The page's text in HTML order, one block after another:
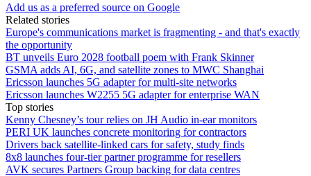
Add us as a preferred source on Google
Related stories
Europe's communications market is fragmenting - and that's exactly
the opportunity
BT unveils Euro 2028 football poem with Frank Skinner
GSMA adds AI, 6G, and satellite zones to MWC Shanghai
Ericsson launches 5G adapter for multi-site networks
Ericsson launches W2255 5G adapter for enterprise WAN
Top stories
Kenny Chesney’s tour relies on JH Audio in-ear monitors
PERI UK launches concrete monitoring for contractors
Drivers back satellite-linked cars for safety, study finds
8x8 launches four-tier partner programme for resellers
AVK secures Partners Group backing for data centres